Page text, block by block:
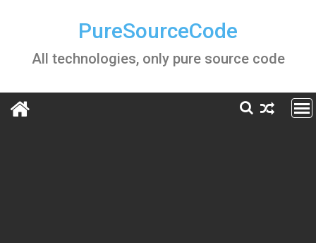
PureSourceCode
All technologies, only pure source code